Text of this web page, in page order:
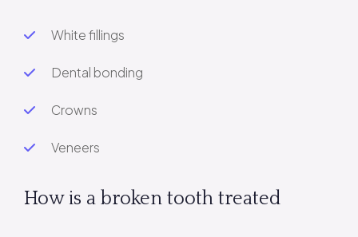
White fillings
Dental bonding
Crowns
Veneers
How is a broken tooth treated